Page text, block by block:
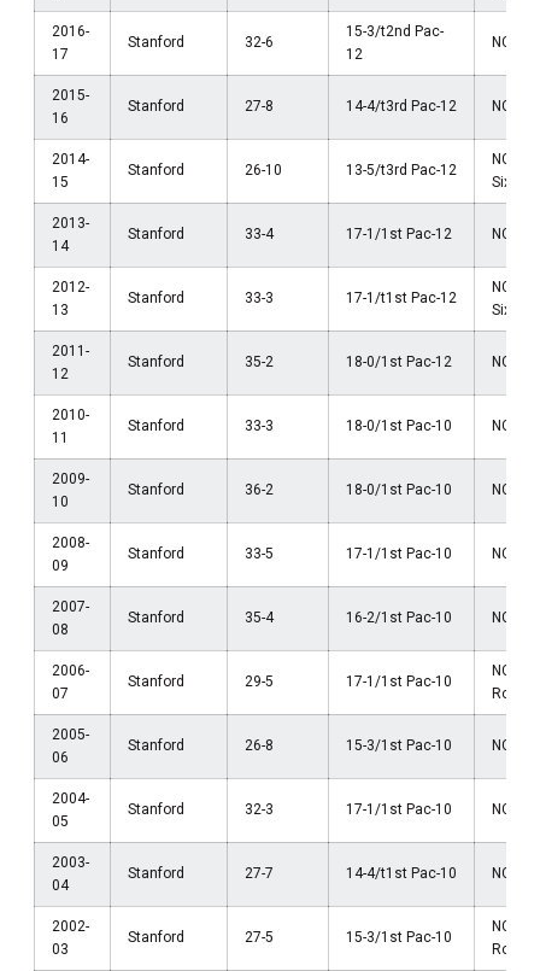
2016-
17
Stanford 32-6
15-3/t2nd Pac-
12
NCAA
2015-
16
Stanford 27-8 14-4/t3rd Pac-12 NCAA
2014-
15
Stanford 26-10 13-5/t3rd Pac-12
NCAA
Sixteen
2013-
14
Stanford 33-4 17-1/1st Pac-12 NCAA
2012-
13
Stanford 33-3 17-1/t1st Pac-12
NCAA
Sixteen
2011-
12
Stanford 35-2 18-0/1st Pac-12 NCAA
2010-
11
Stanford 33-3 18-0/1st Pac-10 NCAA
2009-
10
Stanford 36-2 18-0/1st Pac-10 NCAA
2008-
09
Stanford 33-5 17-1/1st Pac-10 NCAA
2007-
08
Stanford 35-4 16-2/1st Pac-10 NCAA
2006-
07
Stanford 29-5 17-1/1st Pac-10
NCAA
Round
2005-
06
Stanford 26-8 15-3/1st Pac-10 NCAA
2004-
05
Stanford 32-3 17-1/1st Pac-10 NCAA
2003-
04
Stanford 27-7 14-4/t1st Pac-10 NCAA
2002-
03
Stanford 27-5 15-3/1st Pac-10
NCAA
Round